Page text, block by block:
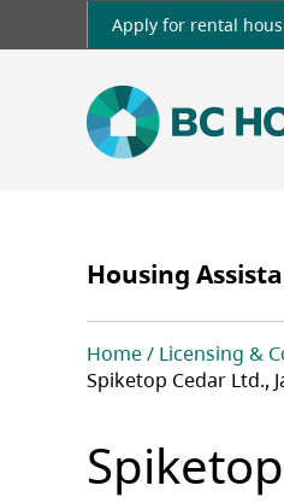
Apply for rental
navigationHousing
Breadcrumb
Home Licensing &
Spiketop Cedar Ltd.,